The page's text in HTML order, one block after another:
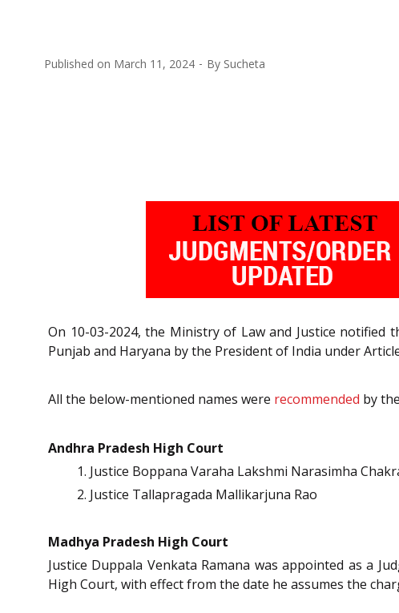
Published on March 11, 2024 By Sucheta
On 10-03-2024, the Ministry of Law and Justice
Punjab and Haryana by the President of India under
All the below-mentioned names were recommended by
Andhra Pradesh High Court
Justice Boppana Varaha Lakshmi Narasimha
Justice Tallapragada Mallikarjuna Rao
Madhya Pradesh High Court
Justice Duppala Venkata Ramana was appointed as a
High Court, with effect from the date he assumes the